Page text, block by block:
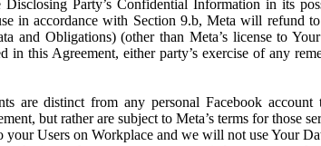
Party’s Confidential Information in its
in accordance with Section 9.b, Meta will refund
Obligations) (other than Meta’s license to
this Agreement, either party’s exercise of any
are distinct from any personal Facebook
but rather are subject to Meta’s terms for those
Users on Workplace and we will not use Your